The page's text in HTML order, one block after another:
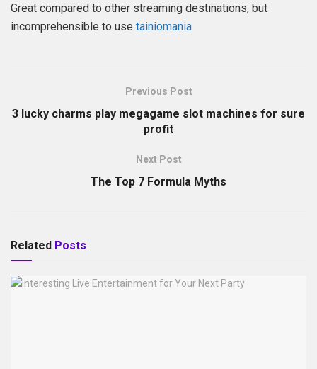
Great compared to other streaming destinations, but
incomprehensible to use tainiomania
Previous Post
3 lucky charms play megagame slot machines for sure
profit
Next Post
The Top 7 Formula Myths
Related Posts